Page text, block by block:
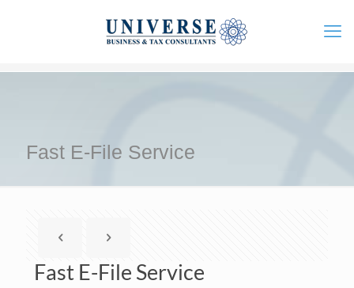
Fast E-File Service
Fast E-File Service